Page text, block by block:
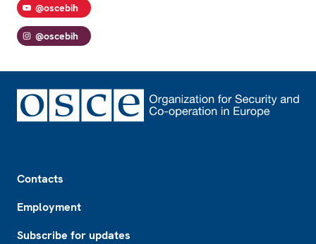
@oscebih
@oscebih
Contacts
Employment
Subscribe for updates